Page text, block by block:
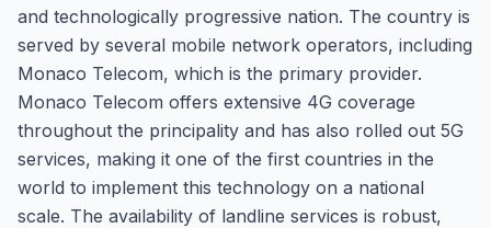
and technologically progressive nation. The country is
served by several mobile network operators, including
Monaco Telecom, which is the primary provider.
Monaco Telecom offers extensive 4G coverage
throughout the principality and has also rolled out 5G
services, making it one of the first countries in the
world to implement this technology on a national
scale. The availability of landline services is robust,